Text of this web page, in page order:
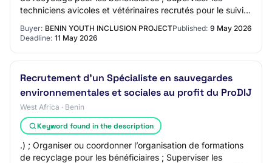
techniciens avicoles et vétérinaires recrutés pour le suivi
Buyer: BENIN YOUTH INCLUSION PROJECTPublished: 9 May 2026
Deadline: 11 May 2026
Recrutement d'un Spécialiste en sauvegardes
environnementales et sociales au profit du ProDIJ
West Africa · Benin
Keyword found in the description
.) ; Organiser ou coordonner l’organisation de formations
de recyclage pour les bénéficiaires ; Superviser les